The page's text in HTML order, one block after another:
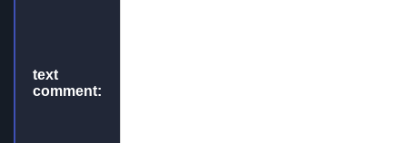
text
comment: